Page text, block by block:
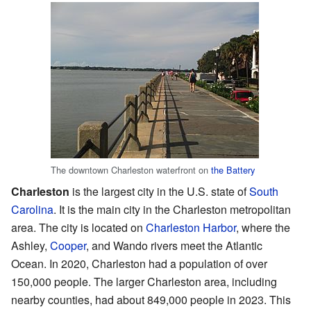
The downtown Charleston waterfront on the Battery
Charleston is the largest city in the U.S. state ofSouth
Carolina. It is the main city in the Charleston metropolitan
area. The city is located on Charleston Harbor, where the
Ashley, Cooper, and Wando rivers meet the Atlantic
Ocean. In 2020, Charleston had a population of over
150,000 people. The larger Charleston area, including
nearby counties, had about 849,000 people in 2023. This